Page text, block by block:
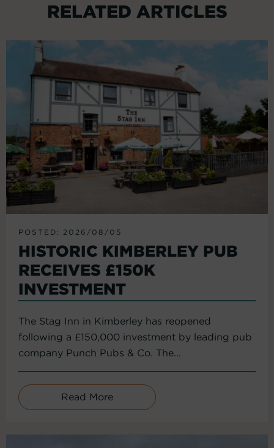
RELATED ARTICLES
POSTED: 2026/08/05
HISTORIC KIMBERLEY PUB
RECEIVES £150K
INVESTMENT
The Stag Inn in Kimberley has reopened
following a £150,000 investment by leading pub
company Punch Pubs & Co. The...
Read More